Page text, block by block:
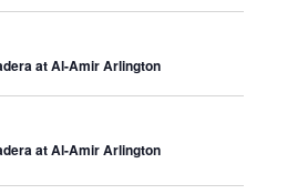
at Al-Amir Arlington
at Al-Amir Arlington